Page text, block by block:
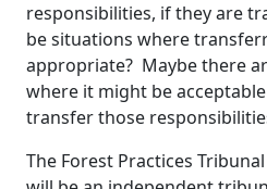
responsibilities, if they are
be situations where
appropriate? Maybe there
where it might be
transfer those
The Forest Practices